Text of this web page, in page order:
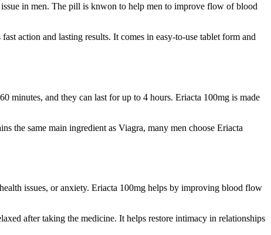
in men. The pill is knwon to help men to improve flow of blood
action and lasting results. It comes in easy-to-use tablet form and
minutes, and they can last for up to 4 hours. Eriacta 100mg is made
the same main ingredient as Viagra, many men choose Eriacta
issues, or anxiety. Eriacta 100mg helps by improving blood flow
after taking the medicine. It helps restore intimacy in relationships